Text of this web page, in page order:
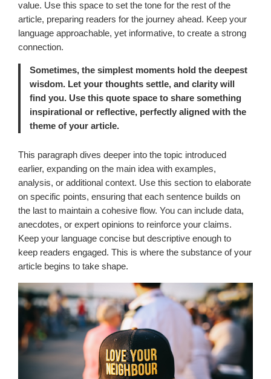
value. Use this space to set the tone for the rest of the
article, preparing readers for the journey ahead. Keep your
language approachable, yet informative, to create a strong
connection.
Sometimes, the simplest moments hold the deepest
wisdom. Let your thoughts settle, and clarity will
find you. Use this quote space to share something
inspirational or reflective, perfectly aligned with the
theme of your article.
This paragraph dives deeper into the topic introduced
earlier, expanding on the main idea with examples,
analysis, or additional context. Use this section to elaborate
on specific points, ensuring that each sentence builds on
the last to maintain a cohesive flow. You can include data,
anecdotes, or expert opinions to reinforce your claims.
Keep your language concise but descriptive enough to
keep readers engaged. This is where the substance of your
article begins to take shape.